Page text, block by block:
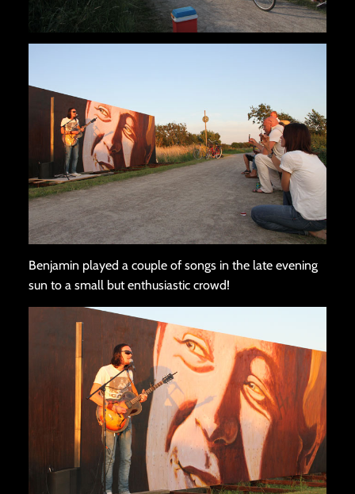
Benjamin played a couple of songs in the late evening
sun to a small but enthusiastic crowd!